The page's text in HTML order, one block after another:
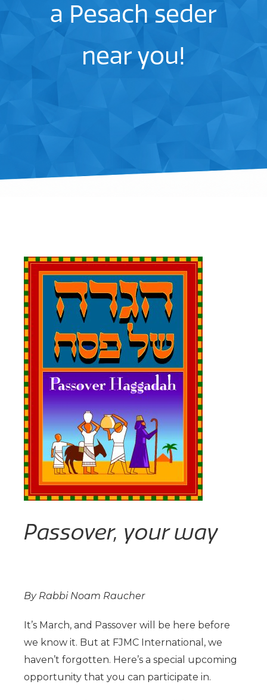
a Pesach seder
near you!
Passover, your way
By Rabbi Noam Raucher
It’s March, and Passover will be here before
we know it. But at FJMC International, we
haven’t forgotten. Here’s a special upcoming
opportunity that you can participate in.